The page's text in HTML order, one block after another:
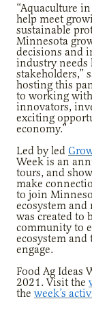
“Aquaculture
help meet
sustainable
Minnesota
decisions and
industry
stakeholders,”
hosting this
to working with
innovators,
exciting
economy.”
Led by led
Week is an
tours, and
make
to join
ecosystem
was created to
community to
ecosystem
engage.
Food Ag Ideas
2021. Visit the
the week’s